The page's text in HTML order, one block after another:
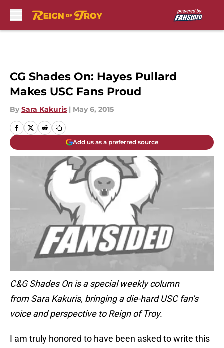
CG Shades On: Hayes Pullard
Makes USC Fans Proud
By Sara Kakuris | May 6, 2015
Add us as a preferred source
C&G Shades On is a special weekly column
from Sara Kakuris, bringing a die-hard USC fan’s
voice and perspective to Reign of Troy.
I am truly honored to have been asked to write this